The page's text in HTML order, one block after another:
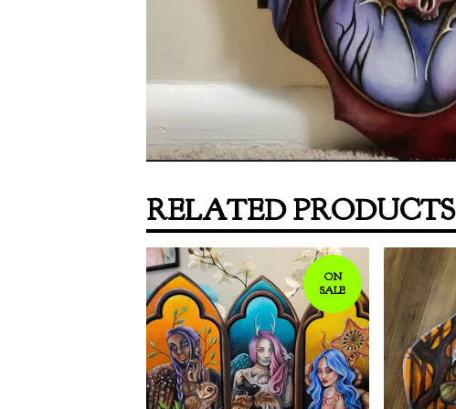
RELATED PRODUCTS
ON
SALE